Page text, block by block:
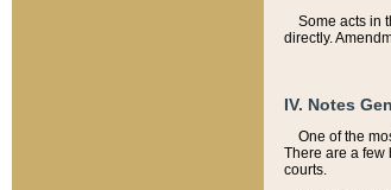
Some acts in
directly.
IV. Notes
One of the
There are a
courts.